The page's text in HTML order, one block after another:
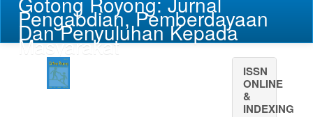
Pengabdian, Pemberdayaan
Dan Penyuluhan Kepada
Masyarakat
ISSN
ONLINE
&
INDEXING